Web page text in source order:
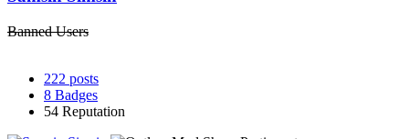
Banned Users
222 posts
8 Badges
54 Reputation